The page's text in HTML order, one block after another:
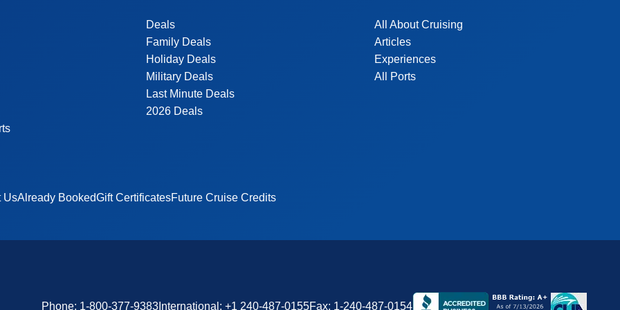
Deals
Family Deals
Holiday Deals
Military Deals
Last Minute Deals
2026 Deals
All About Cruising
Articles
Experiences
All Ports
UsAlready BookedGift CertificatesFuture Cruise Credits
Phone: 1-800-377-9383 International: +1 240-487-0155Fax: 1-240-487-0154